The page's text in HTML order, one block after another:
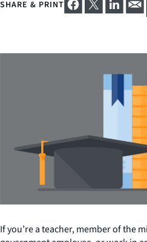
SHARE & PRINT
If you’re a teacher, member of the